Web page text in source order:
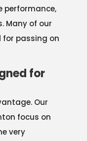
performance,
Many of our
for passing on
for
Our
focus on
very